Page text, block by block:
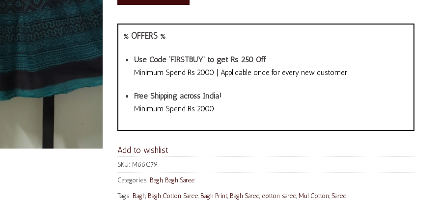
% OFFERS %
Use Code ‘FIRSTBUY’ to get Rs 250 Off
Minimum Spend Rs 2000 | Applicable once for every new customer
Free Shipping across India!
Minimum Spend Rs 2000
Add to wishlist
SKU: M66C79
Categories: Bagh, Bagh Saree
Tags: Bagh, Bagh Cotton Saree, Bagh Print, Bagh Saree, cotton saree, Mul Cotton, Saree